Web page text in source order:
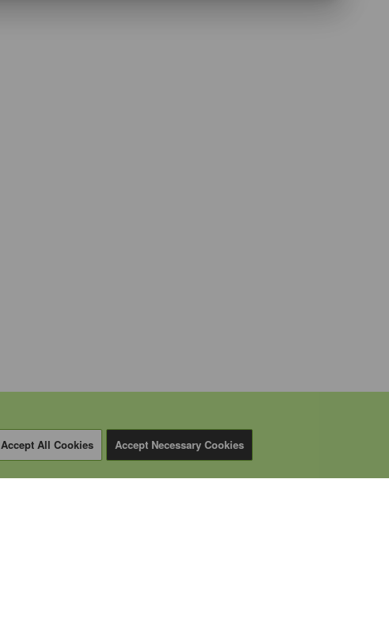
Accept All Cookies Accept Necessary Cookies